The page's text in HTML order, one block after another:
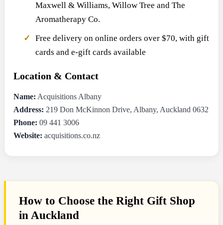
Maxwell & Williams, Willow Tree and The
Aromatherapy Co.
Free delivery on online orders over $70, with gift
cards and e-gift cards available
Location & Contact
Name: Acquisitions Albany
Address: 219 Don McKinnon Drive, Albany, Auckland 0632
Phone: 09 441 3006
Website: acquisitions.co.nz
How to Choose the Right Gift Shop
in Auckland